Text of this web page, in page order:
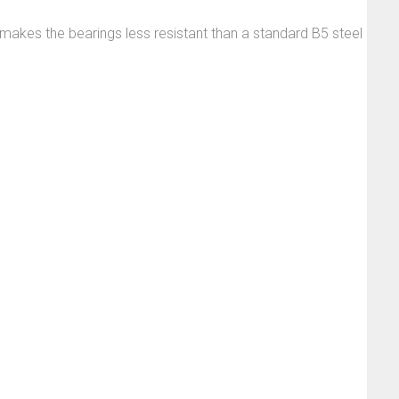
the bearings less resistant than a standard B5 steel